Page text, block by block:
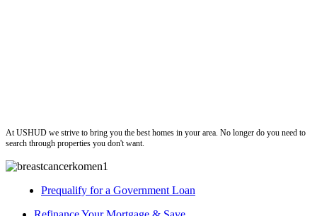
At USHUD we strive to bring you the best homes in your area. No longer do you need to
search through properties you don't want.
Prequalify for a Government Loan